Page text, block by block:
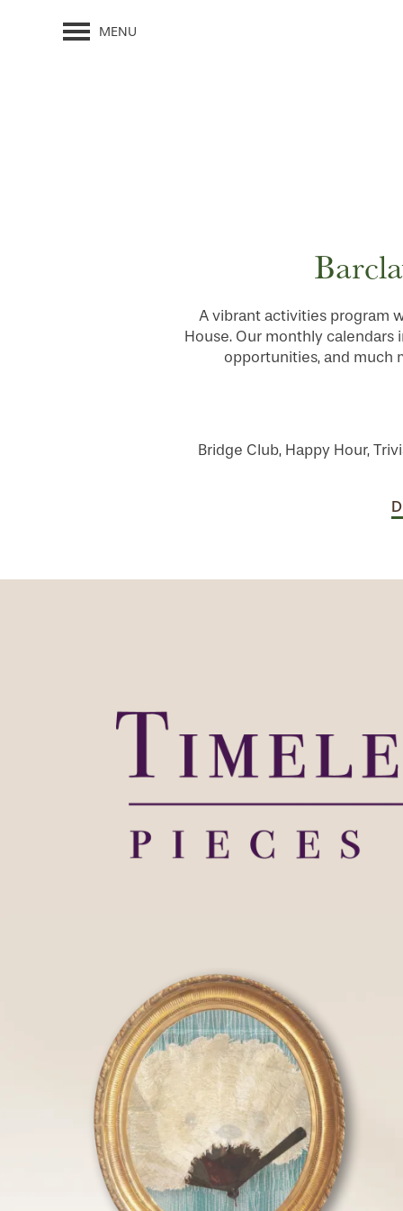
MENU
HOME
FLOOR PLANS
A vibrant activities program
House. Our monthly
opportunities, and much
Bridge Club, Happy Hour,